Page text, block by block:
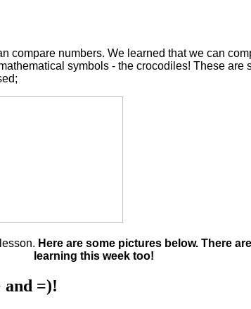
compare numbers. We learned that we can
symbols - the crocodiles! These
Here are some pictures below. There
learning this week too!
and =)!